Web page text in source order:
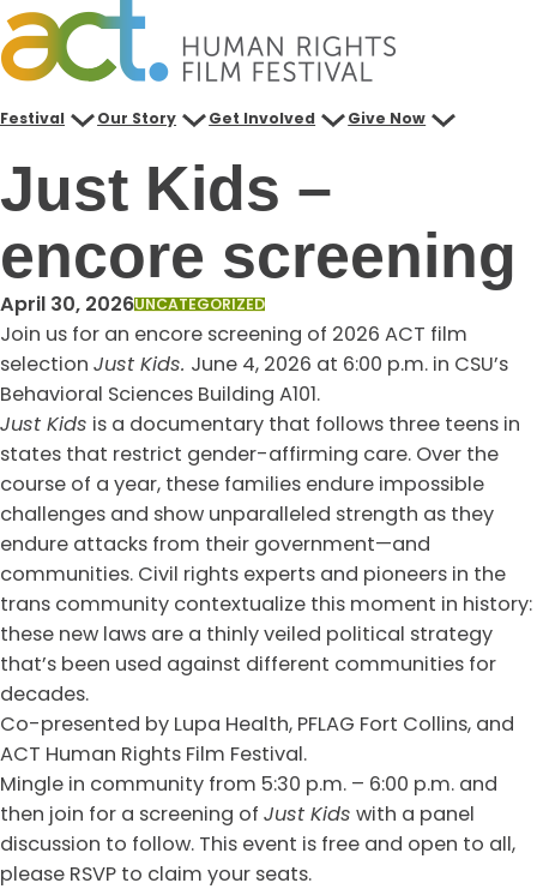
Skip
to
content
Festival Our Story Get Involved Give Now
Just Kids –
encore screening
April 30, 2026UNCATEGORIZED
Join us for an encore screening of 2026 ACT film
selection Just Kids. June 4, 2026 at 6:00 p.m. in CSU’s
Behavioral Sciences Building A101.
Just Kids is a documentary that follows three teens in
states that restrict gender-affirming care. Over the
course of a year, these families endure impossible
challenges and show unparalleled strength as they
endure attacks from their government—and
communities. Civil rights experts and pioneers in the
trans community contextualize this moment in history:
these new laws are a thinly veiled political strategy
that’s been used against different communities for
decades.
Co-presented by Lupa Health, PFLAG Fort Collins, and
ACT Human Rights Film Festival.
Mingle in community from 5:30 p.m. – 6:00 p.m. and
then join for a screening of Just Kids with a panel
discussion to follow. This event is free and open to all,
please RSVP to claim your seats.